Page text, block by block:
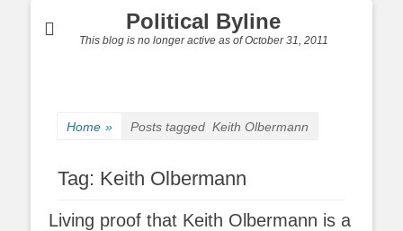
Political Byline
This blog is no longer active as of October 31, 2011
Home » Posts tagged Keith Olbermann
Tag: Keith Olbermann
Living proof that Keith Olbermann is a